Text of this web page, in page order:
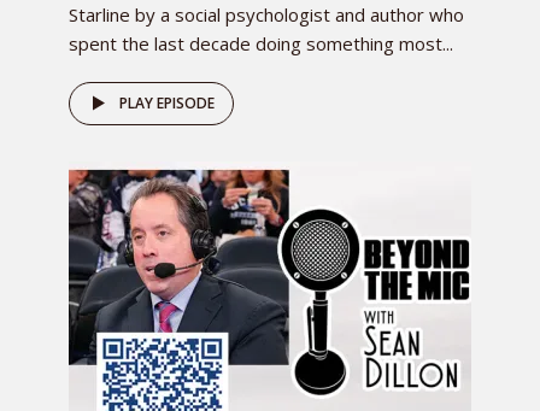
Starline by a social psychologist and author who
spent the last decade doing something most...
PLAY EPISODE